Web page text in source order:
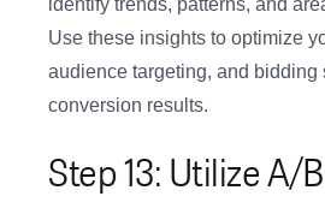
identify trends, patterns, and
Use these insights to optimize
audience targeting, and bidding
conversion results.
Step 13: Utilize A/